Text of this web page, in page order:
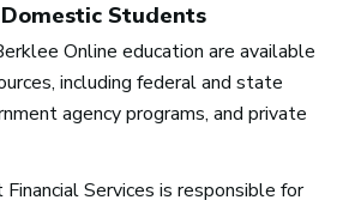
Students
Online education are available
including federal and state
agency programs, and private
Services is responsible for